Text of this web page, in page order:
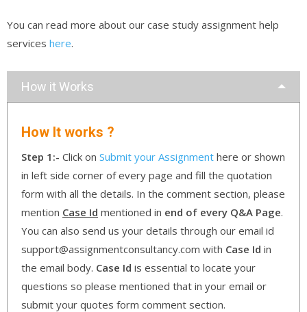
You can read more about our case study assignment help
services here.
How it Works
How It works ?
Step 1:- Click on Submit your Assignment here or shown
in left side corner of every page and fill the quotation
form with all the details. In the comment section, please
mention Case Id mentioned in end of every Q&A Page.
You can also send us your details through our email id
support@assignmentconsultancy.com with Case Id in
the email body. Case Id is essential to locate your
questions so please mentioned that in your email or
submit your quotes form comment section.